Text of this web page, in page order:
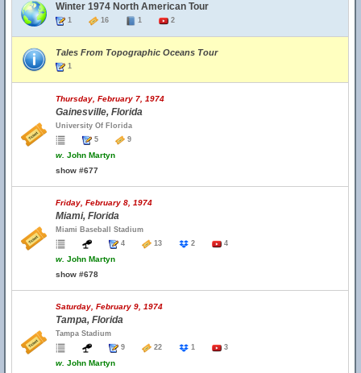
Winter 1974 North American Tour
1 16 1 2
Tales From Topographic Oceans Tour
1
Thursday, February 7, 1974
Gainesville, Florida
University Of Florida
5
9
w. John Martyn
show #677
Friday, February 8, 1974
Miami, Florida
Miami Baseball Stadium
4
13 2 4
w. John Martyn
show #678
Saturday, February 9, 1974
Tampa, Florida
Tampa Stadium
9
22 1 3
w. John Martyn